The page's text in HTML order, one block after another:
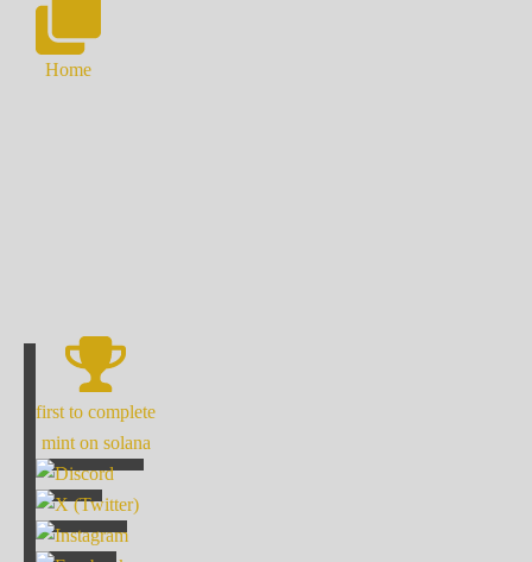
Home
first to complete
mint on solana